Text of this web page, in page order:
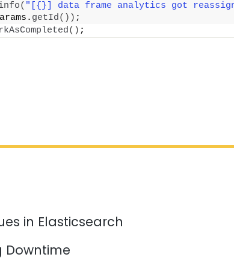
( "[{}] data frame analytics got
getId()) ;
() ;
in Elasticsearch
Downtime